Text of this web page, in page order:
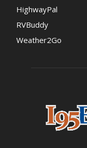
HighwayPal
RVBuddy
Weather2Go